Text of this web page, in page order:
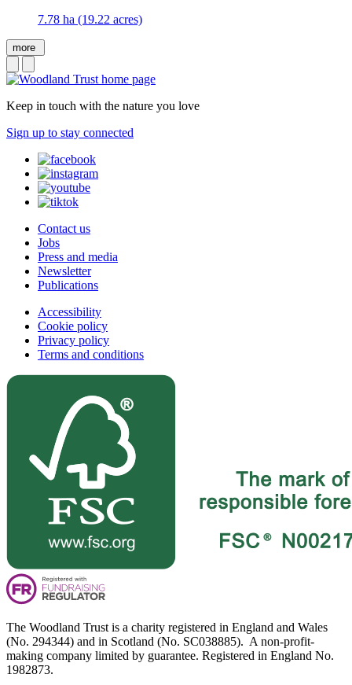
7.78 ha (19.22 acres)
more
Keep in touch with the nature you love
Sign up to stay connected
Contact us
Jobs
Press and media
Newsletter
Publications
Accessibility
Cookie policy
Privacy policy
Terms and conditions
The Woodland Trust is a charity registered in England and Wales
(No. 294344) and in Scotland (No. SC038885). A non-profit-
making company limited by guarantee. Registered in England No.
1982873.